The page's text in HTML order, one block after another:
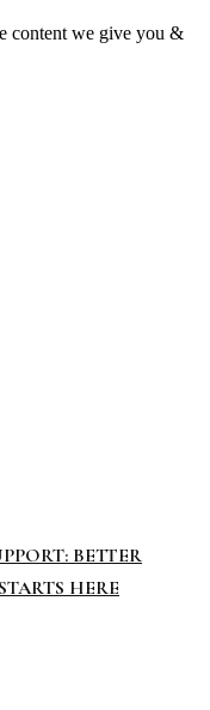
content we give you &
BETTER
HERE